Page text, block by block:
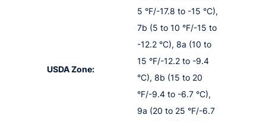
USDA Zone:
5 °F/-17.8 to -15 °C),
7b (5 to 10 °F/-15 to
-12.2 °C), 8a (10 to
15 °F/-12.2 to -9.4
°C), 8b (15 to 20
°F/-9.4 to -6.7 °C),
9a (20 to 25 °F/-6.7